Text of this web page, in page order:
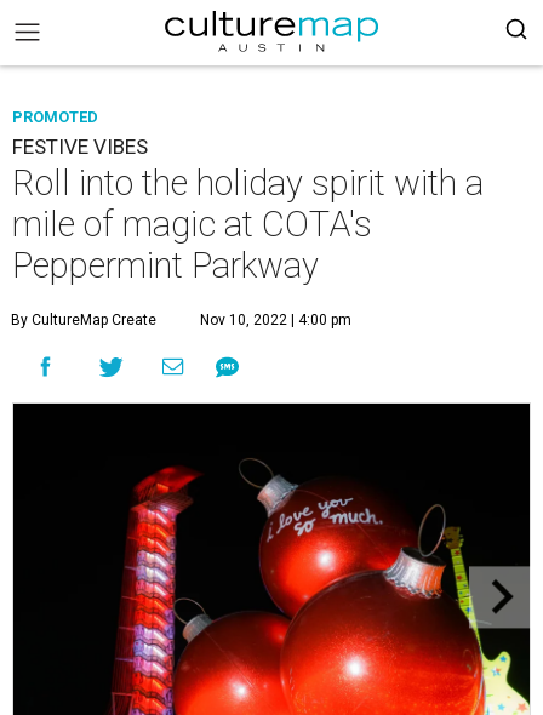
PROMOTED
FESTIVE VIBES
Roll into the holiday spirit with a
mile of magic at COTA's
Peppermint Parkway
By CultureMap Create Nov 10, 2022 | 4:00 pm